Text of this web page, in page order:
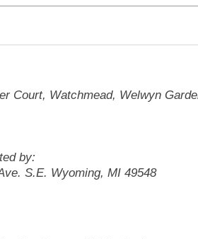
Court, Watchmead, Welwyn
by:
S.E. Wyoming, MI 49548